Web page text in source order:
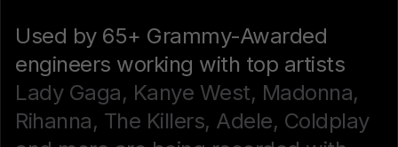
Used by 65+ Grammy-Awarded
engineers working with top artists
Lady Gaga, Kanye West, Madonna,
Rihanna, The Killers, Adele, Coldplay